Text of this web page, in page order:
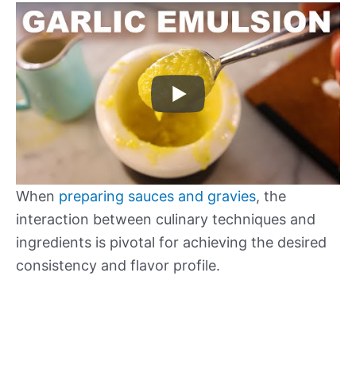
When preparing sauces and gravies, the
interaction between culinary techniques and
ingredients is pivotal for achieving the desired
consistency and flavor profile.